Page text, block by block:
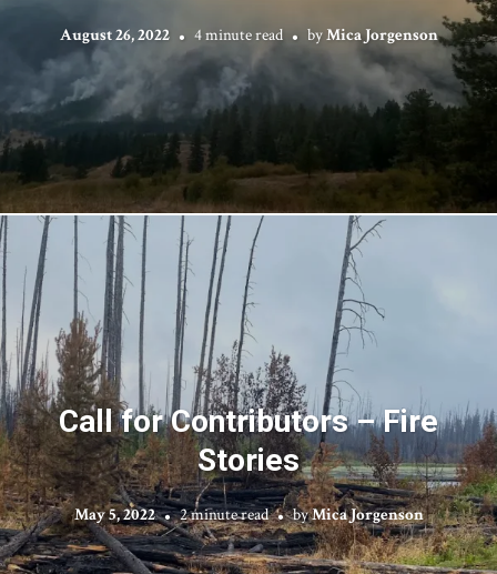
August 26, 2022 4 minute read byMica Jorgenson
Call for Contributors – Fire
Stories
May 5, 2022 2 minute read byMica Jorgenson